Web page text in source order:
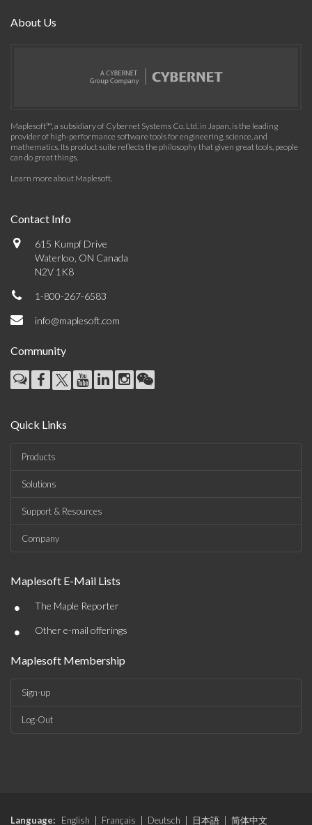
About Us
Maplesoft™, a subsidiary of Cybernet Systems Co. Ltd. in Japan, is the leading
provider of high-performance software tools for engineering, science, and
mathematics. Its product suite reflects the philosophy that given great tools, people
can do great things.
Learn more about Maplesoft.
Contact Info
615 Kumpf Drive
Waterloo, ON Canada
N2V 1K8
1-800-267-6583
info@maplesoft.com
Community
Quick Links
Products
Solutions
Support & Resources
Company
Maplesoft E-Mail Lists
• The Maple Reporter
• Other e-mail offerings
Maplesoft Membership
Sign-up
Log-Out
Language: English Français Deutsch 日本語
简体中文